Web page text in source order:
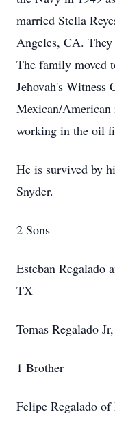
married Stella
Angeles, CA. They
The family moved
Jehovah's Witness
Mexican/American
working in the oil
He is survived by
Snyder.
2 Sons
Esteban Regalado
TX
Tomas Regalado
1 Brother
Felipe Regalado